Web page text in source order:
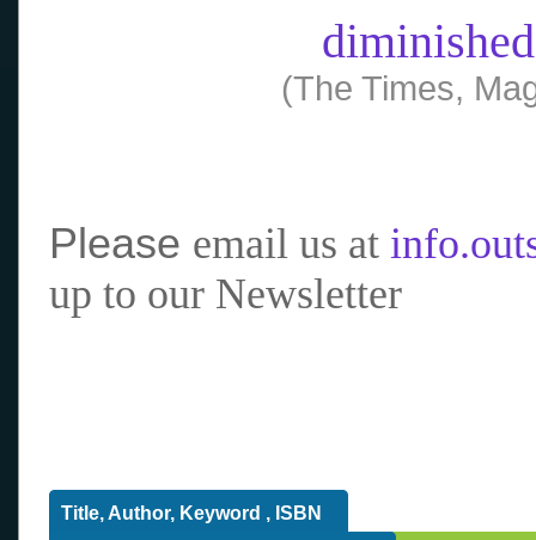
(The Times,
Please email us at
up to our Newsletter
Title, Author, Keyword , ISBN